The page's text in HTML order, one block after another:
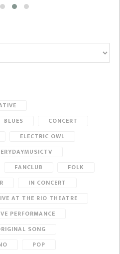
BLUES
CONCERT
ELECTRIC OWL
FANCLUB
FOLK
IN CONCERT
AT THE RIO THEATRE
PERFORMANCE
SONG
POP